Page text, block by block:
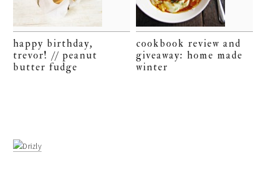
happy birthday,
trevor! // peanut
butter fudge
cookbook review and
giveaway: home made
winter